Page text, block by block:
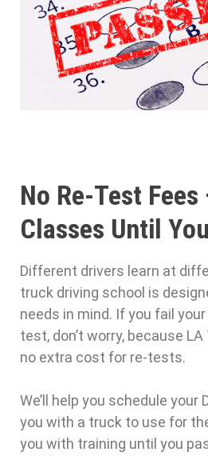
No Re-Test
Classes Until
Different drivers learn at
truck driving school is
needs in mind. If you fail your
test, don’t worry, because
no extra cost for re-tests.
We’ll help you schedule your
you with a truck to use for
you with training until you